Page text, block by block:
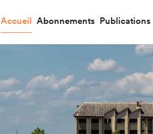
Accueil Abonnements Publications